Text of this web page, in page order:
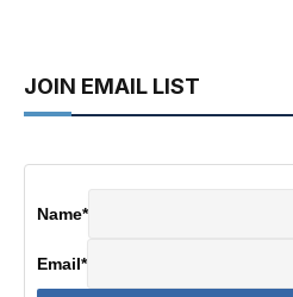
JOIN EMAIL LIST
Name*
Email*